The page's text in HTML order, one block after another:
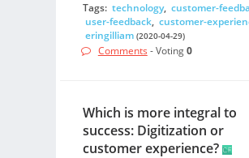
Tags: technology, customer-
user-feedback, customer-
eringilliam (2020-04-29)
Comments - Voting0
Which is more integral to
success: Digitization or
customer experience?